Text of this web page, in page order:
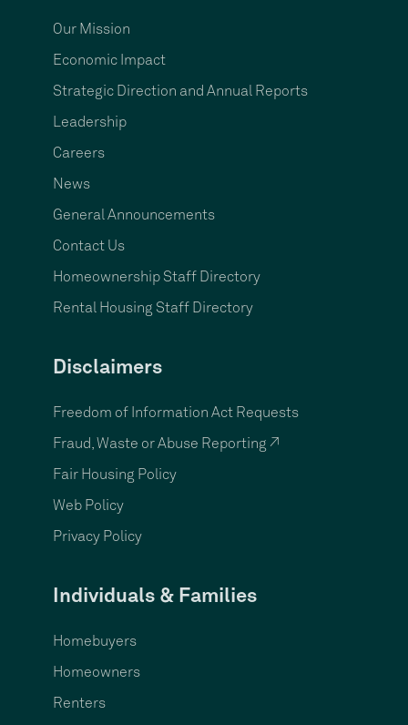
Our Mission
Economic Impact
Strategic Direction and Annual Reports
Leadership
Careers
News
General Announcements
Contact Us
Homeownership Staff Directory
Rental Housing Staff Directory
Disclaimers
Freedom of Information Act Requests
Fraud, Waste or Abuse Reporting ↗
Fair Housing Policy
Web Policy
Privacy Policy
Individuals & Families
Homebuyers
Homeowners
Renters